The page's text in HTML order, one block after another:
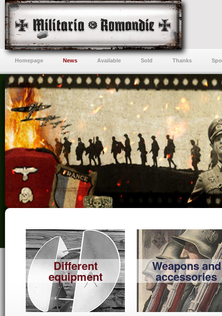
Homepage News Available Sold Thanks
Different
equipment
Weapons and
accessories